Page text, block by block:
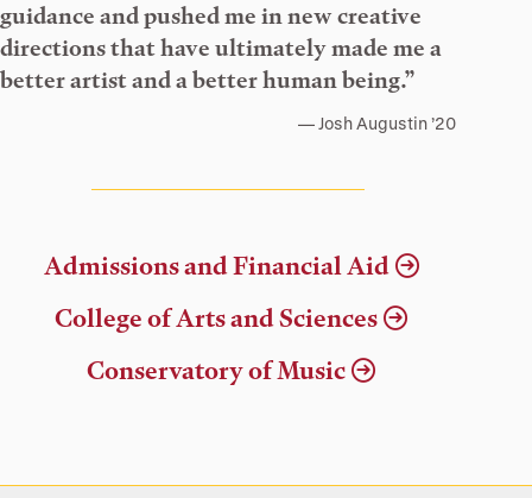
guidance and pushed me in new creative
directions that have ultimately made me a
better artist and a better human being.”
Josh Augustin ’20
Admissions and Financial Aid
College of Arts and Sciences
Conservatory of Music